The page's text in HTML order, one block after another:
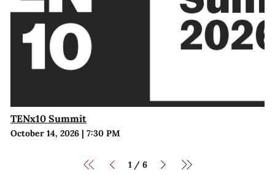
TENx10 Summit
October 14, 2026| 7:30 PM
1 / 6